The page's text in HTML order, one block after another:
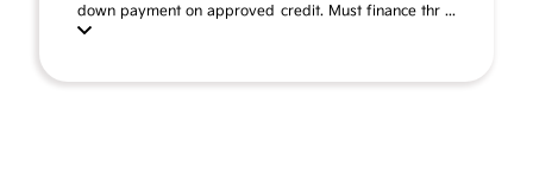
down payment on approved credit. Must finance thr ...